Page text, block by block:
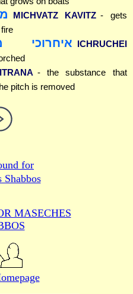
MICHVATZ KAVITZ - gets
איחרוכי ICHRUCHEI
ITRANA - the substance that
pitch is removed
for
Shabbos
MASECHES